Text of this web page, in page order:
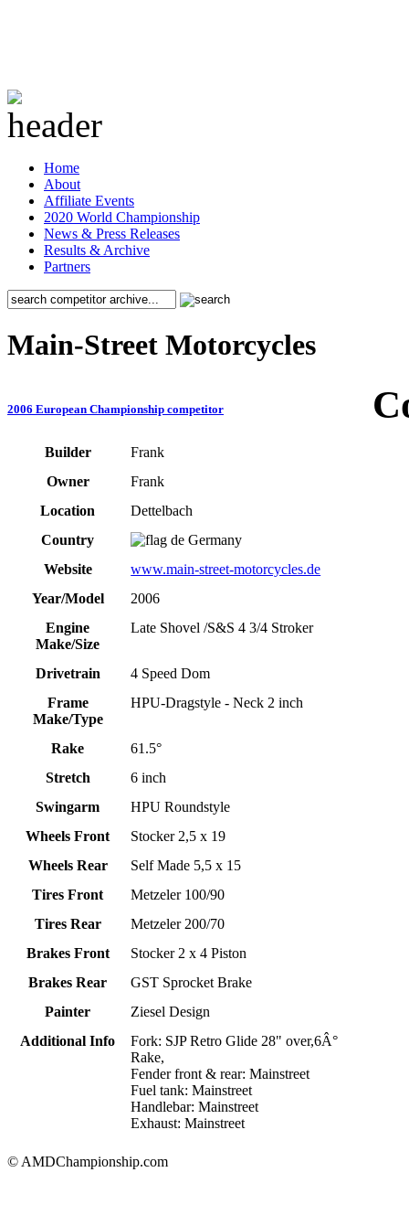
Home
About
Affiliate Events
2020 World Championship
News & Press Releases
Results & Archive
Partners
Main-Street Motorcycles
2006 European Championship competitor
Builder
Frank
Owner
Frank
Location
Dettelbach
Country
Germany
Website
www.main-street-motorcycles.de
Year/Model
2006
Engine
Make/Size
Late Shovel /S&S 4 3/4 Stroker
Drivetrain
4 Speed Dom
Frame
Make/Type
HPU-Dragstyle - Neck 2 inch
Rake
61.5°
Stretch
6 inch
Swingarm
HPU Roundstyle
Wheels Front
Stocker 2,5 x 19
Wheels Rear
Self Made 5,5 x 15
Tires Front
Metzeler 100/90
Tires Rear
Metzeler 200/70
Brakes Front
Stocker 2 x 4 Piston
Brakes Rear
GST Sprocket Brake
Painter
Ziesel Design
Additional Info
Fork: SJP Retro Glide 28" over,6Â°
Rake,
Fender front & rear: Mainstreet
Fuel tank: Mainstreet
Handlebar: Mainstreet
Exhaust: Mainstreet
© AMDChampionship.com